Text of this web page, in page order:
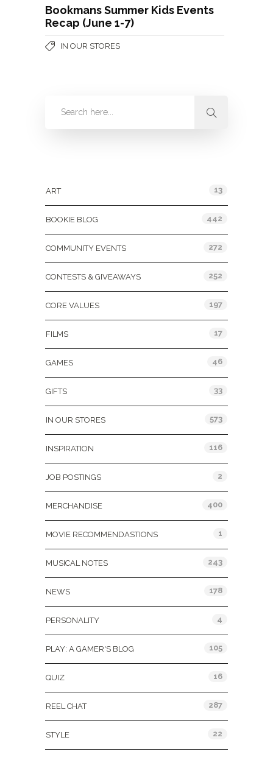
Bookmans Summer Kids Events
Recap (June 1-7)
IN OUR STORES
ART 13
BOOKIE BLOG 442
COMMUNITY EVENTS 272
CONTESTS & GIVEAWAYS 252
CORE VALUES 197
FILMS 17
GAMES 46
GIFTS 33
IN OUR STORES 573
INSPIRATION 116
JOB POSTINGS 2
MERCHANDISE 400
MOVIE RECOMMENDASTIONS 1
MUSICAL NOTES 243
NEWS 178
PERSONALITY 4
PLAY: A GAMER'S BLOG 105
QUIZ 16
REEL CHAT 287
STYLE 22